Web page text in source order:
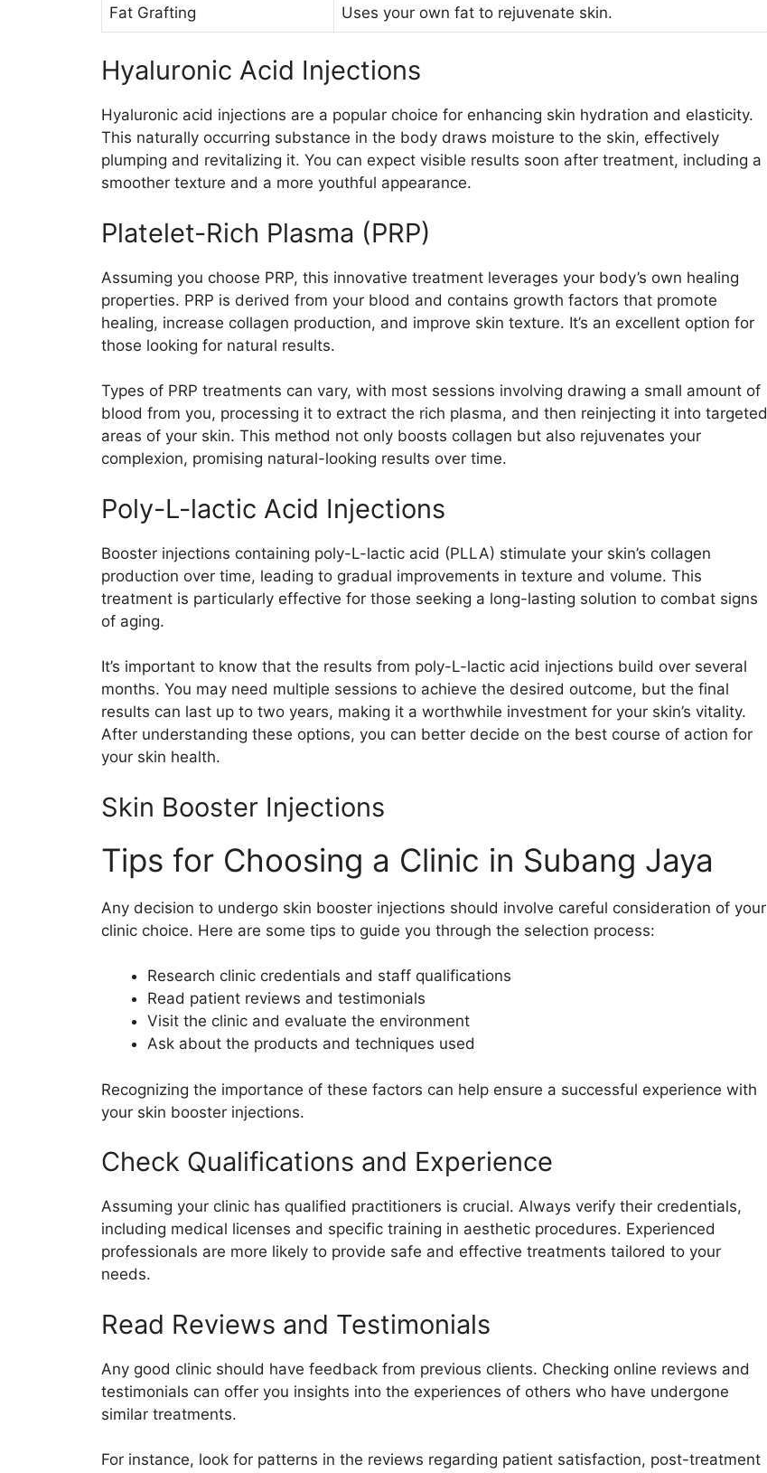
Fat Grafting Uses your own fat to rejuvenate skin.
Hyaluronic Acid Injections
Hyaluronic acid injections are a popular choice for enhancing skin hydration and elasticity.
This naturally occurring substance in the body draws moisture to the skin, effectively
plumping and revitalizing it. You can expect visible results soon after treatment, including a
smoother texture and a more youthful appearance.
Platelet-Rich Plasma (PRP)
Assuming you choose PRP, this innovative treatment leverages your body’s own healing
properties. PRP is derived from your blood and contains growth factors that promote
healing, increase collagen production, and improve skin texture. It’s an excellent option for
those looking for natural results.
Types of PRP treatments can vary, with most sessions involving drawing a small amount of
blood from you, processing it to extract the rich plasma, and then reinjecting it into targeted
areas of your skin. This method not only boosts collagen but also rejuvenates your
complexion, promising natural-looking results over time.
Poly-L-lactic Acid Injections
Booster injections containing poly-L-lactic acid (PLLA) stimulate your skin’s collagen
production over time, leading to gradual improvements in texture and volume. This
treatment is particularly effective for those seeking a long-lasting solution to combat signs
of aging.
It’s important to know that the results from poly-L-lactic acid injections build over several
months. You may need multiple sessions to achieve the desired outcome, but the final
results can last up to two years, making it a worthwhile investment for your skin’s vitality.
After understanding these options, you can better decide on the best course of action for
your skin health.
Skin Booster Injections
Tips for Choosing a Clinic in Subang Jaya
Any decision to undergo skin booster injections should involve careful consideration of your
clinic choice. Here are some tips to guide you through the selection process:
Research clinic credentials and staff qualifications
Read patient reviews and testimonials
Visit the clinic and evaluate the environment
Ask about the products and techniques used
Recognizing the importance of these factors can help ensure a successful experience with
your skin booster injections.
Check Qualifications and Experience
Assuming your clinic has qualified practitioners is crucial. Always verify their credentials,
including medical licenses and specific training in aesthetic procedures. Experienced
professionals are more likely to provide safe and effective treatments tailored to your
needs.
Read Reviews and Testimonials
Any good clinic should have feedback from previous clients. Checking online reviews and
testimonials can offer you insights into the experiences of others who have undergone
similar treatments.
For instance, look for patterns in the reviews regarding patient satisfaction, post-treatment